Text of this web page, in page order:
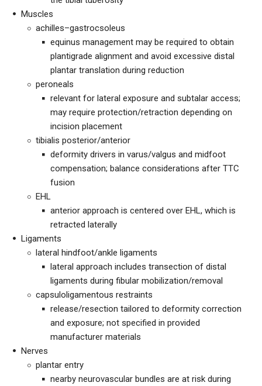
Muscles
achilles–gastrocsoleus
equinus management may be required to obtain
plantigrade alignment and avoid excessive distal
plantar translation during reduction
peroneals
relevant for lateral exposure and subtalar access;
may require protection/retraction depending on
incision placement
tibialis posterior/anterior
deformity drivers in varus/valgus and midfoot
compensation; balance considerations after TTC
fusion
EHL
anterior approach is centered over EHL, which is
retracted laterally
Ligaments
lateral hindfoot/ankle ligaments
lateral approach includes transection of distal
ligaments during fibular mobilization/removal
capsuloligamentous restraints
release/resection tailored to deformity correction
and exposure; not specified in provided
manufacturer materials
Nerves
plantar entry
nearby neurovascular bundles are at risk during